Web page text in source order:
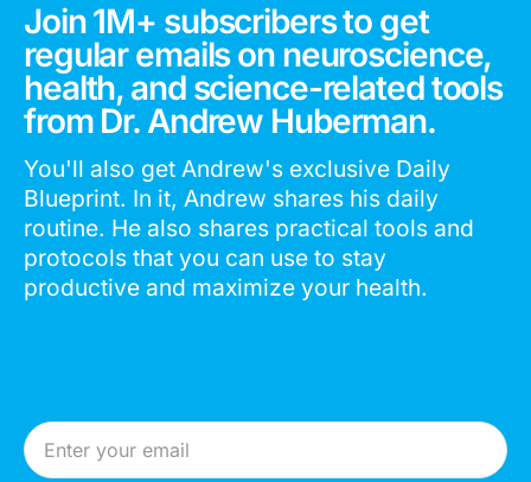
Join 1M+ subscribers to get
regular emails on neuroscience,
health, and science-related tools
from Dr. Andrew Huberman.
You'll also get Andrew's exclusive Daily
Blueprint. In it, Andrew shares his daily
routine. He also shares practical tools and
protocols that you can use to stay
productive and maximize your health.
Email Address